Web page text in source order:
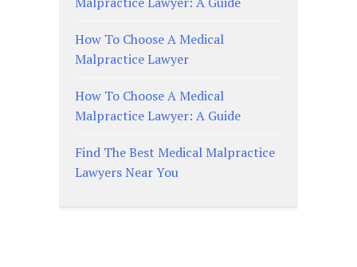
How To Choose A Medical
Malpractice Lawyer
How To Choose A Medical
Malpractice Lawyer: A Guide
Find The Best Medical Malpractice
Lawyers Near You